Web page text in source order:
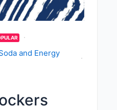
and Energy